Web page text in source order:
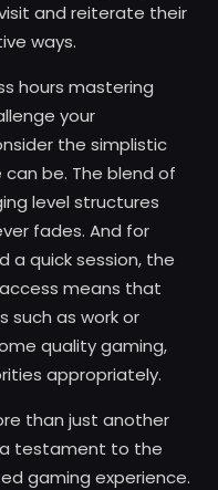
and reiterate their
ways.
hours mastering
your
the simplistic
be. The blend of
level structures
fades. And for
a quick session, the
access means that
such as work or
quality gaming,
appropriately.
than just another
testament to the
gaming experience.